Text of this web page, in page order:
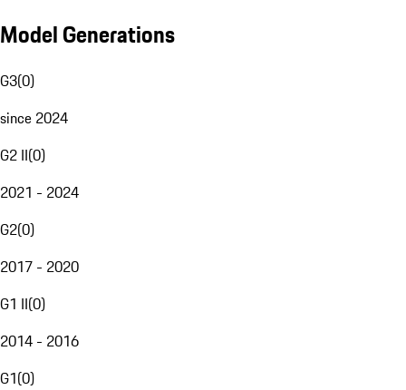
Model Generations
G3(0)
since 2024
G2 II(0)
2021 - 2024
G2(0)
2017 - 2020
G1 II(0)
2014 - 2016
G1(0)